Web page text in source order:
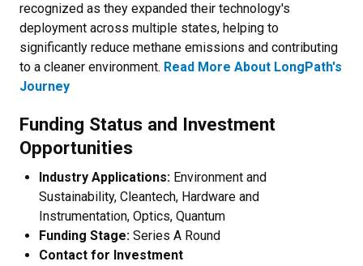
recognized as they expanded their technology's
deployment across multiple states, helping to
significantly reduce methane emissions and contributing
to a cleaner environment. Read More About LongPath's
Journey
Funding Status and Investment
Opportunities
Industry Applications: Environment and
Sustainability, Cleantech, Hardware and
Instrumentation, Optics, Quantum
Funding Stage: Series A Round
Contact for Investment